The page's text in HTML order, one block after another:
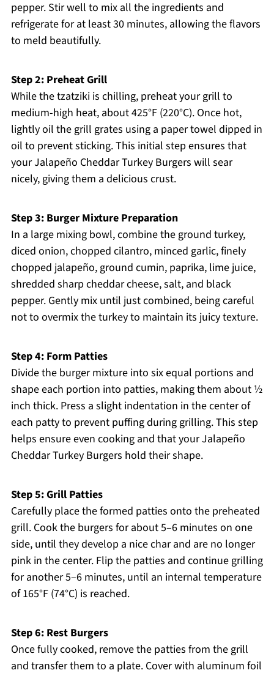
pepper. Stir well to mix all the ingredients and
refrigerate for at least 30 minutes, allowing the flavors
to meld beautifully.
Step 2: Preheat Grill
While the tzatziki is chilling, preheat your grill to
medium-high heat, about 425°F (220°C). Once hot,
lightly oil the grill grates using a paper towel dipped in
oil to prevent sticking. This initial step ensures that
your Jalapeño Cheddar Turkey Burgers will sear
nicely, giving them a delicious crust.
Step 3: Burger Mixture Preparation
In a large mixing bowl, combine the ground turkey,
diced onion, chopped cilantro, minced garlic, finely
chopped jalapeño, ground cumin, paprika, lime juice,
shredded sharp cheddar cheese, salt, and black
pepper. Gently mix until just combined, being careful
not to overmix the turkey to maintain its juicy texture.
Step 4: Form Patties
Divide the burger mixture into six equal portions and
shape each portion into patties, making them about ½
inch thick. Press a slight indentation in the center of
each patty to prevent puffing during grilling. This step
helps ensure even cooking and that your Jalapeño
Cheddar Turkey Burgers hold their shape.
Step 5: Grill Patties
Carefully place the formed patties onto the preheated
grill. Cook the burgers for about 5–6 minutes on one
side, until they develop a nice char and are no longer
pink in the center. Flip the patties and continue grilling
for another 5–6 minutes, until an internal temperature
of 165°F (74°C) is reached.
Step 6: Rest Burgers
Once fully cooked, remove the patties from the grill
and transfer them to a plate. Cover with aluminum foil